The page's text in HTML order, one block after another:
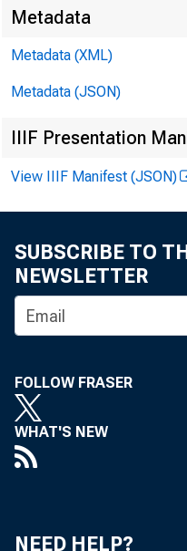
Metadata
Metadata (XML)
Metadata (JSON)
IIIF Presentation
View IIIF Manifest (JSON)
SUBSCRIBE TO
NEWSLETTER
FOLLOW FRASER
WHAT'S NEW
NEED HELP?